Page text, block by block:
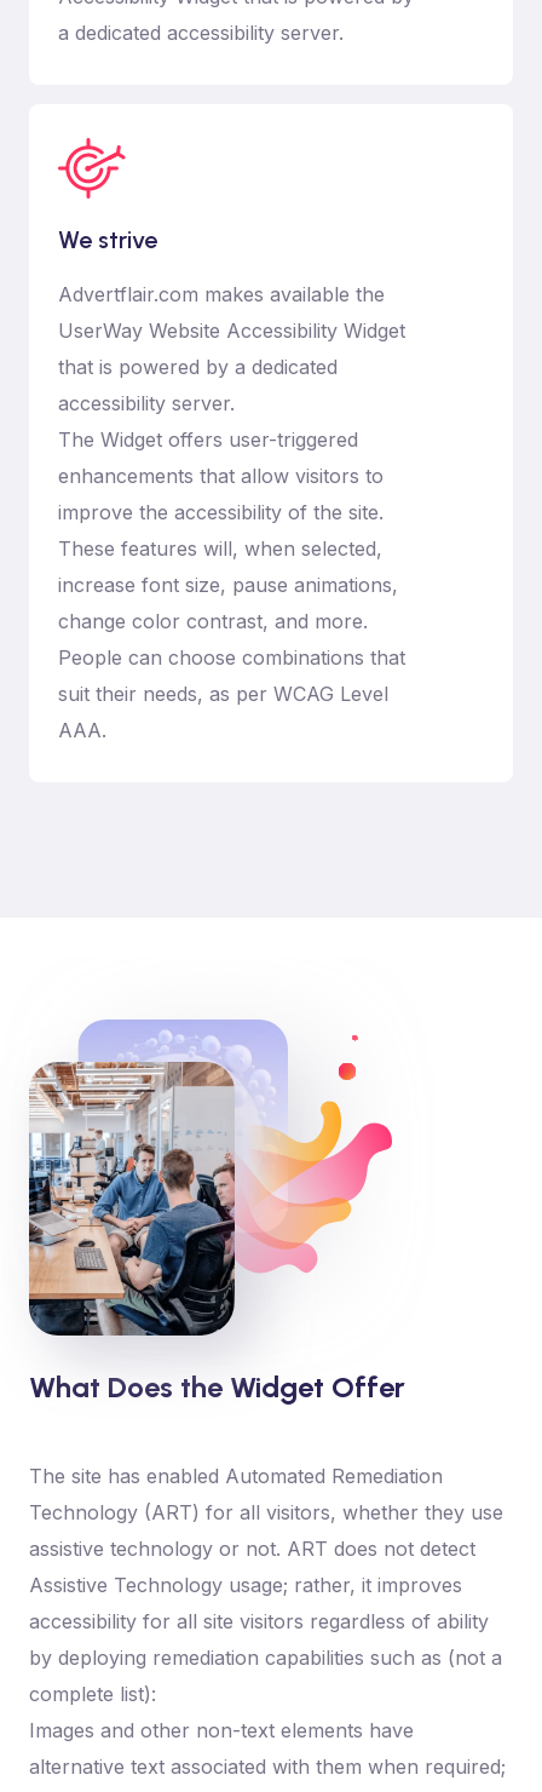
a dedicated accessibility server.
We strive
Advertflair.com makes available the
UserWay Website Accessibility Widget
that is powered by a dedicated
accessibility server.
The Widget offers user-triggered
enhancements that allow visitors to
improve the accessibility of the site.
These features will, when selected,
increase font size, pause animations,
change color contrast, and more.
People can choose combinations that
suit their needs, as per WCAG Level
AAA.
What Does the Widget Offer
The site has enabled Automated Remediation
Technology (ART) for all visitors, whether they use
assistive technology or not. ART does not detect
Assistive Technology usage; rather, it improves
accessibility for all site visitors regardless of ability
by deploying remediation capabilities such as (not a
complete list):
Images and other non-text elements have
alternative text associated with them when required;